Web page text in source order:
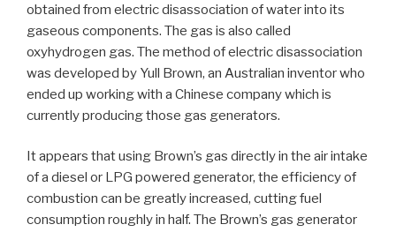
obtained from electric disassociation of water into its
gaseous components. The gas is also called
oxyhydrogen gas. The method of electric disassociation
was developed by Yull Brown, an Australian inventor who
ended up working with a Chinese company which is
currently producing those gas generators.
It appears that using Brown’s gas directly in the air intake
of a diesel or LPG powered generator, the efficiency of
combustion can be greatly increased, cutting fuel
consumption roughly in half. The Brown’s gas generator